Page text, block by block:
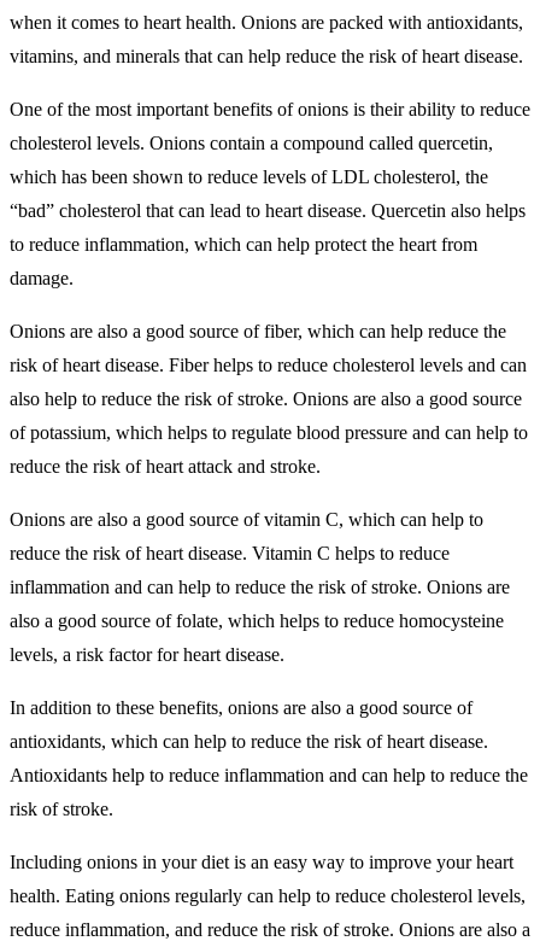
when it comes to heart health. Onions are packed with antioxidants,
vitamins, and minerals that can help reduce the risk of heart disease.
One of the most important benefits of onions is their ability to reduce
cholesterol levels. Onions contain a compound called quercetin,
which has been shown to reduce levels of LDL cholesterol, the
“bad” cholesterol that can lead to heart disease. Quercetin also helps
to reduce inflammation, which can help protect the heart from
damage.
Onions are also a good source of fiber, which can help reduce the
risk of heart disease. Fiber helps to reduce cholesterol levels and can
also help to reduce the risk of stroke. Onions are also a good source
of potassium, which helps to regulate blood pressure and can help to
reduce the risk of heart attack and stroke.
Onions are also a good source of vitamin C, which can help to
reduce the risk of heart disease. Vitamin C helps to reduce
inflammation and can help to reduce the risk of stroke. Onions are
also a good source of folate, which helps to reduce homocysteine
levels, a risk factor for heart disease.
In addition to these benefits, onions are also a good source of
antioxidants, which can help to reduce the risk of heart disease.
Antioxidants help to reduce inflammation and can help to reduce the
risk of stroke.
Including onions in your diet is an easy way to improve your heart
health. Eating onions regularly can help to reduce cholesterol levels,
reduce inflammation, and reduce the risk of stroke. Onions are also a